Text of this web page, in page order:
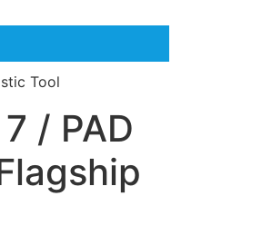
Tool
/ PAD